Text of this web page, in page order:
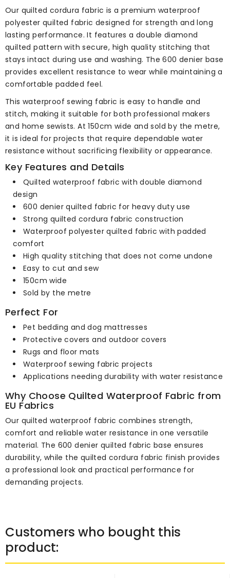
Our quilted cordura fabric is a premium waterproof
polyester quilted fabric designed for strength and long
lasting performance. It features a double diamond
quilted pattern with secure, high quality stitching that
stays intact during use and washing. The 600 denier base
provides excellent resistance to wear while maintaining a
comfortable padded feel.
This waterproof sewing fabric is easy to handle and
stitch, making it suitable for both professional makers
and home sewists. At 150cm wide and sold by the metre,
it is ideal for projects that require dependable water
resistance without sacrificing flexibility or appearance.
Key Features and Details
Quilted waterproof fabric with double diamond
design
600 denier quilted fabric for heavy duty use
Strong quilted cordura fabric construction
Waterproof polyester quilted fabric with padded
comfort
High quality stitching that does not come undone
Easy to cut and sew
150cm wide
Sold by the metre
Perfect For
Pet bedding and dog mattresses
Protective covers and outdoor covers
Rugs and floor mats
Waterproof sewing fabric projects
Applications needing durability with water resistance
Why Choose Quilted Waterproof Fabric from
EU Fabrics
Our quilted waterproof fabric combines strength,
comfort and reliable water resistance in one versatile
material. The 600 denier quilted fabric base ensures
durability, while the quilted cordura fabric finish provides
a professional look and practical performance for
demanding projects.
Customers who bought this
product: